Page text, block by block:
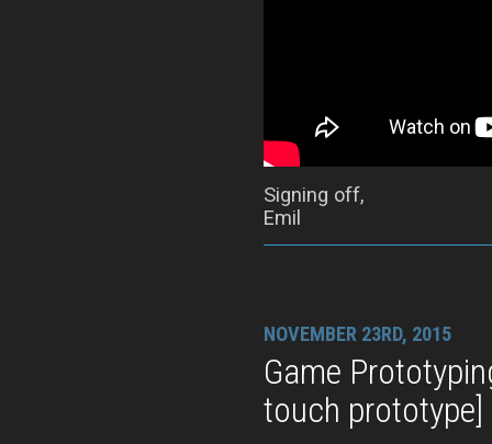
Signing off,
Emil
NOVEMBER 23RD, 2015
Game
touch prototype]